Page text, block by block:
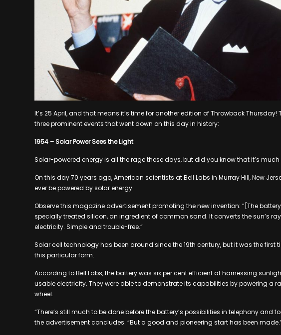
It’s 25 April, and that means it’s time for another edition of Throwback Thursday!
three prominent events that went down on this day in history:
1954 – Solar Power Sees the Light
Solar-powered energy is all the rage these days, but did you know that it’s
On this day 70 years ago, American scientists at Bell Labs in Murray Hill, New
ever be powered by solar energy.
Observe this magazine advertisement promoting the new invention: “[The
specially treated silicon, an ingredient of common sand. It converts the sun’s
electricity. Simple and trouble-free.”
Solar cell technology has been around since the 19th century, but it was the first
this particular form.
According to Bell Labs, the battery was six per cent efficient at harnessing
usable electricity. They were able to demonstrate its capabilities by powering a
wheel.
“There’s still much to be done before the battery’s possibilities in telephony and
the advertisement concludes. “But a good and pioneering start has been